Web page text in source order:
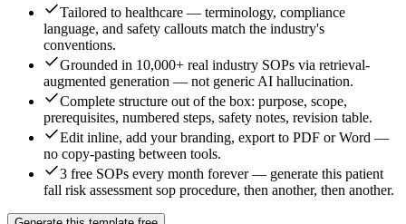
Tailored to healthcare — terminology, compliance
language, and safety callouts match the industry's
conventions.
Grounded in 10,000+ real industry SOPs via retrieval-
augmented generation — not generic AI hallucination.
Complete structure out of the box: purpose, scope,
prerequisites, numbered steps, safety notes, revision table.
Edit inline, add your branding, export to PDF or Word —
no copy-pasting between tools.
3 free SOPs every month forever — generate this patient
fall risk assessment sop procedure, then another, then another.